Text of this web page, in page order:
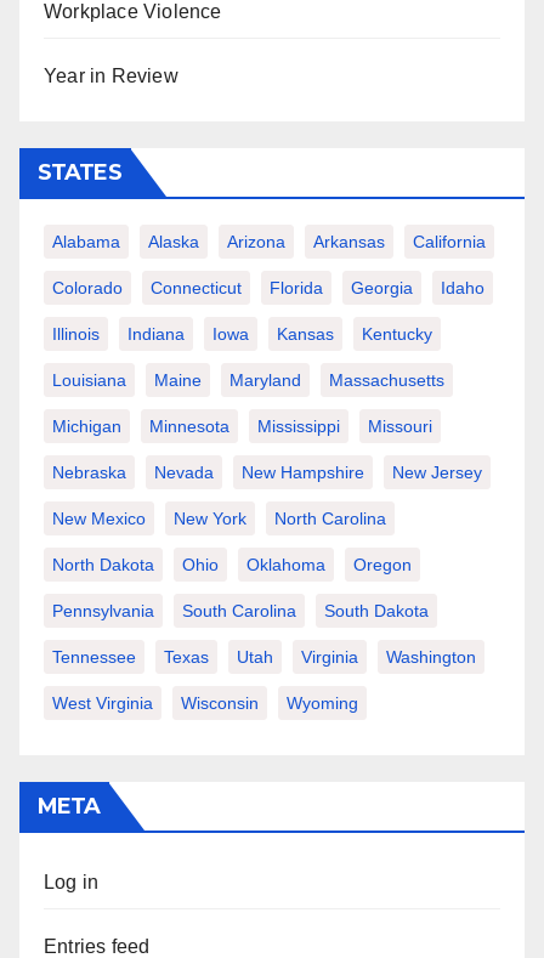
Workplace Violence
Year in Review
STATES
Alabama Alaska Arizona Arkansas California
Colorado Connecticut Florida Georgia Idaho
Illinois Indiana Iowa Kansas Kentucky
Louisiana Maine Maryland Massachusetts
Michigan Minnesota Mississippi Missouri
Nebraska Nevada New Hampshire New Jersey
New Mexico New York North Carolina
North Dakota Ohio Oklahoma Oregon
Pennsylvania South Carolina South Dakota
Tennessee Texas Utah Virginia Washington
West Virginia Wisconsin Wyoming
META
Log in
Entries feed